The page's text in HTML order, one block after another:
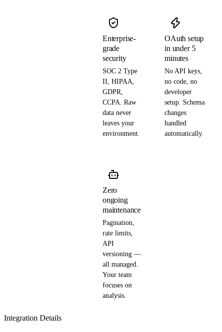
Enterprise-
grade
security
SOC 2 Type
II, HIPAA,
GDPR,
CCPA. Raw
data never
leaves your
environment.
OAuth setup
in under 5
minutes
No API keys,
no code, no
developer
setup. Schema
changes
handled
automatically.
Zero
ongoing
maintenance
Pagination,
rate limits,
API
versioning —
all managed.
Your team
focuses on
analysis.
Integration Details